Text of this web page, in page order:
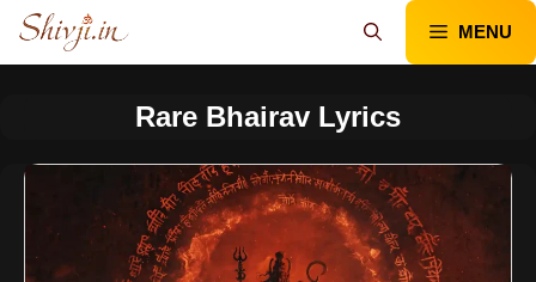
Skip
content
MENU
Rare Bhairav Lyrics